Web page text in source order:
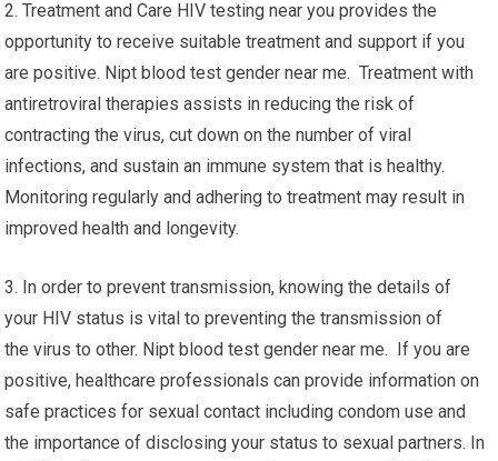
2. Treatment and Care HIV testing near you provides the
opportunity to receive suitable treatment and support if you
are positive. Nipt blood test gender near me. Treatment with
antiretroviral therapies assists in reducing the risk of
contracting the virus, cut down on the number of viral
infections, and sustain an immune system that is healthy.
Monitoring regularly and adhering to treatment may result in
improved health and longevity.
3. In order to prevent transmission, knowing the details of
your HIV status is vital to preventing the transmission of
the virus to other. Nipt blood test gender near me. If you are
positive, healthcare professionals can provide information on
safe practices for sexual contact including condom use and
the importance of disclosing your status to sexual partners. In